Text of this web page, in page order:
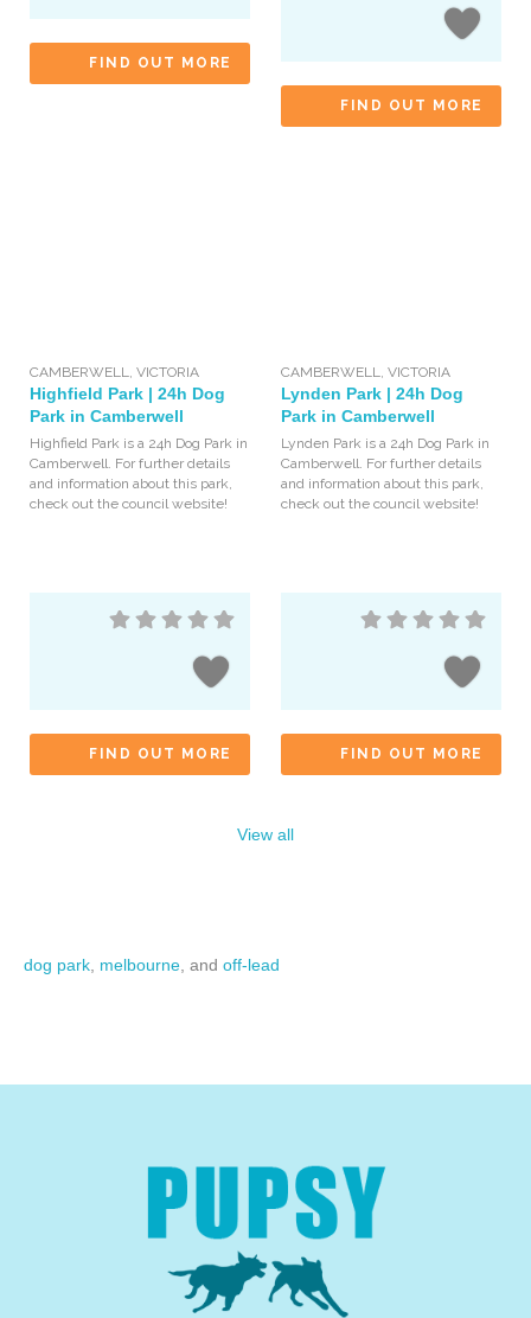
FIND OUT MORE
FIND OUT MORE
CAMBERWELL,VICTORIA
Highfield Park | 24h Dog
Park in Camberwell
Highfield Park is a 24h Dog Park in
Camberwell. For further details
and information about this park,
check out the council website!
FIND OUT MORE
CAMBERWELL,VICTORIA
Lynden Park | 24h Dog
Park in Camberwell
Lynden Park is a 24h Dog Park in
Camberwell. For further details
and information about this park,
check out the council website!
FIND OUT MORE
View all
dog park, melbourne, andoff-lead